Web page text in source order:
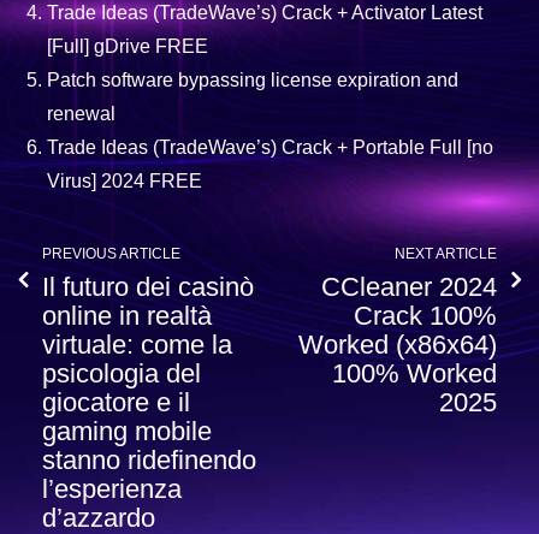
Trade Ideas (TradeWave’s) Crack + Activator Latest
[Full] gDrive FREE
Patch software bypassing license expiration and
renewal
Trade Ideas (TradeWave’s) Crack + Portable Full [no
Virus] 2024 FREE
PREVIOUS ARTICLE
Il futuro dei casinò
online in realtà
virtuale: come la
psicologia del
giocatore e il
gaming mobile
stanno ridefinendo
l’esperienza
d’azzardo
NEXT ARTICLE
CCleaner 2024
Crack 100%
Worked (x86x64)
100% Worked
2025